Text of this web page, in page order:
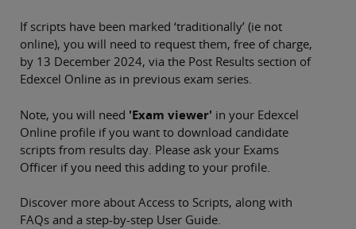
If scripts have been marked ‘traditionally’ (ie not
online), you will need to request them, free of charge,
by 13 December 2024, via the Post Results section of
Edexcel Online as in previous exam series.
Note, you will need 'Exam viewer' in your Edexcel
Online profile if you want to download candidate
scripts from results day. Please ask your Exams
Officer if you need this adding to your profile.
Discover more about Access to Scripts, along with
FAQs and a step-by-step User Guide.